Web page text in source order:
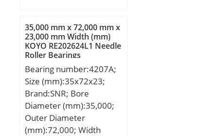
r max:2,4 mm; E:150,8
mm; H:185,7 mm;
Weight:5,5 Kg; Basic
dynamic load rating
(C):756 kN;
35,000 mm x 72,000 mm x
23,000 mm Width (mm)
KOYO RE202624L1 Needle
Roller Bearings
Bearing number:4207A;
Size (mm):35x72x23;
Brand:SNR; Bore
Diameter (mm):35,000;
Outer Diameter
(mm):72,000; Width